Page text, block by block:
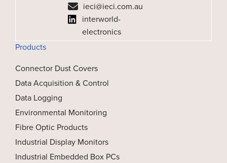
ieci@ieci.com.au
interworld-
electronics
Products
Connector Dust Covers
Data Acquisition & Control
Data Logging
Environmental Monitoring
Fibre Optic Products
Industrial Display Monitors
Industrial Embedded Box PCs